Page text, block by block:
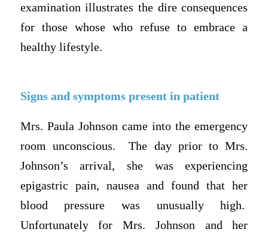
examination illustrates the dire consequences
for those whose who refuse to embrace a
healthy lifestyle.
Signs and symptoms present in patient
Mrs. Paula Johnson came into the emergency
room unconscious. The day prior to Mrs.
Johnson’s arrival, she was experiencing
epigastric pain, nausea and found that her
blood pressure was unusually high.
Unfortunately for Mrs. Johnson and her